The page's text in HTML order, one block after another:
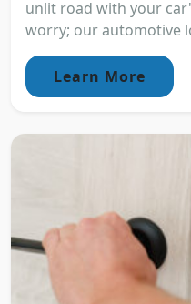
unlit road with your
worry; our automotive
Learn More